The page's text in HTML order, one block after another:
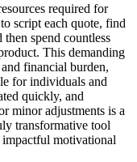
required for
script each quote, find
spend countless
This demanding
financial burden,
for individuals and
quickly, and
minor adjustments is a
transformative tool
motivational